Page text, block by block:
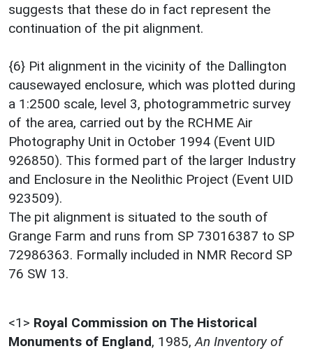
suggests that these do in fact represent the
continuation of the pit alignment.
{6} Pit alignment in the vicinity of the Dallington
causewayed enclosure, which was plotted during
a 1:2500 scale, level 3, photogrammetric survey
of the area, carried out by the RCHME Air
Photography Unit in October 1994 (Event UID
926850). This formed part of the larger Industry
and Enclosure in the Neolithic Project (Event UID
923509).
The pit alignment is situated to the south of
Grange Farm and runs from SP 73016387 to SP
72986363. Formally included in NMR Record SP
76 SW 13.
<1> Royal Commission on The Historical
Monuments of England, 1985, An Inventory of